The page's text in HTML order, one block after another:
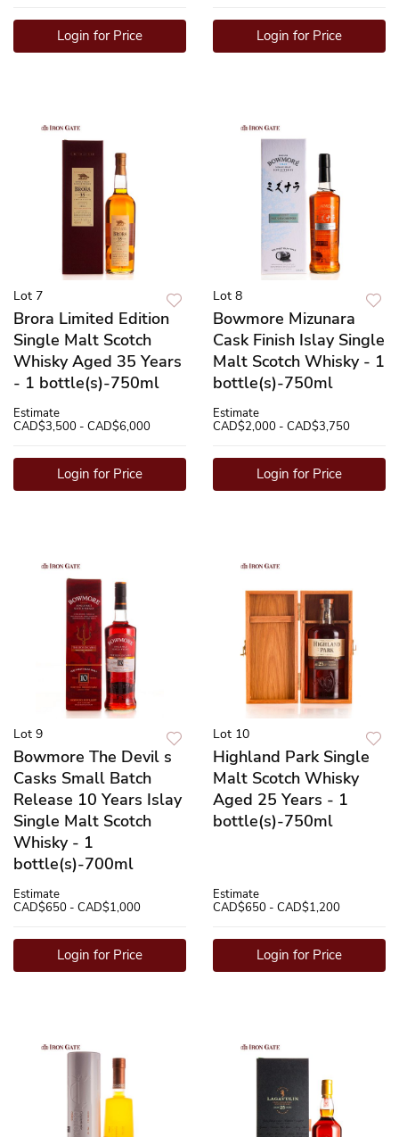
Login for Price Login for Price
Lot 7
Brora Limited Edition
Single Malt Scotch
Whisky Aged 35 Years
- 1 bottle(s)-750ml
Estimate
CAD$3,500 - CAD$6,000
Login for Price
Lot 8
Bowmore Mizunara
Cask Finish Islay Single
Malt Scotch Whisky - 1
bottle(s)-750ml
Estimate
CAD$2,000 - CAD$3,750
Login for Price
Lot 9
Bowmore The Devil s
Casks Small Batch
Release 10 Years Islay
Single Malt Scotch
Whisky - 1
bottle(s)-700ml
Estimate
CAD$650 - CAD$1,000
Login for Price
Lot 10
Highland Park Single
Malt Scotch Whisky
Aged 25 Years - 1
bottle(s)-750ml
Estimate
CAD$650 - CAD$1,200
Login for Price